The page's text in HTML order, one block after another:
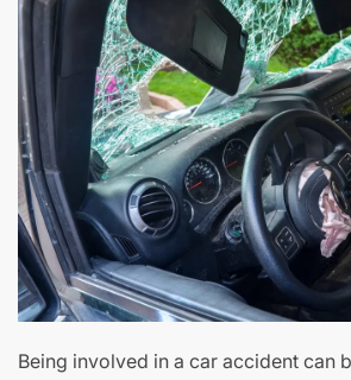
Being involved in a car accident can